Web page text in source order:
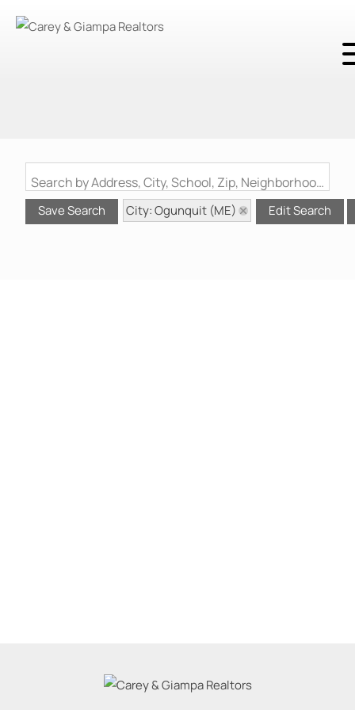
Search by Address, City, School, Zip, Neighborhood or #MLS
Save Search City: Ogunquit (ME) Edit Search